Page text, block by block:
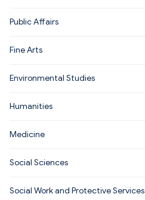
Public Affairs
Fine Arts
Environmental Studies
Humanities
Medicine
Social Sciences
Social Work and Protective Services